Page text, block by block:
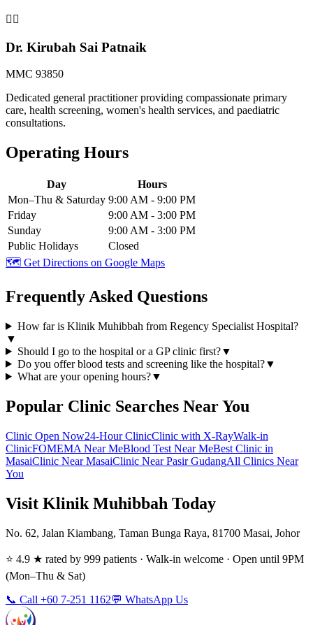
👩‍⚕️
Dr. Kirubah Sai Patnaik
MMC 93850
Dedicated general practitioner providing compassionate primary
care, health screening, women's health services, and paediatric
consultations.
Operating Hours
Day
Hours
Mon–Thu & Saturday 9:00 AM - 9:00 PM
Friday
9:00 AM - 3:00 PM
Sunday
9:00 AM - 3:00 PM
Public Holidays
Closed
🗺️ Get Directions on Google Maps
Frequently Asked Questions
How far is Klinik Muhibbah from Regency Specialist Hospital?
▼
Should I go to the hospital or a GP clinic first?▼
Do you offer blood tests and screening like the hospital?▼
What are your opening hours?▼
Popular Clinic Searches Near You
Clinic Open Now24-Hour ClinicClinic with X-RayWalk-in
ClinicFOMEMA Near MeBlood Test Near MeBest Clinic in
MasaiClinic Near MasaiClinic Near Pasir GudangAll Clinics Near
You
Visit Klinik Muhibbah Today
No. 62, Jalan Kiambang, Taman Bunga Raya, 81700 Masai, Johor
⭐ 4.9 ★ rated by 999 patients · Walk-in welcome · Open until 9PM
(Mon–Thu & Sat)
📞 Call +60 7-251 1162💬 WhatsApp Us